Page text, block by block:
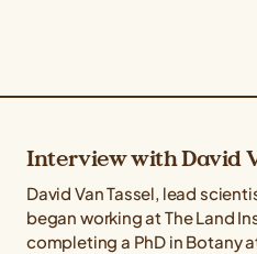
Interview with David
David Van Tassel, lead
began working at The Land
completing a PhD in Botany